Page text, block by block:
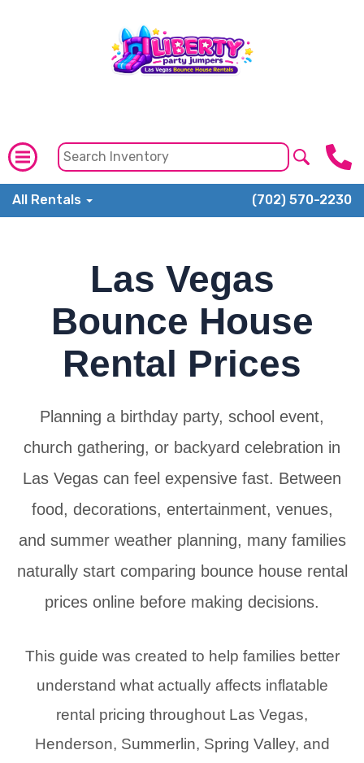
All Rentals (702) 570-2230
Las Vegas
Bounce House
Rental Prices
Planning a birthday party, school event,
church gathering, or backyard celebration in
Las Vegas can feel expensive fast. Between
food, decorations, entertainment, venues,
and summer weather planning, many families
naturally start comparing bounce house rental
prices online before making decisions.
This guide was created to help families better
understand what actually affects inflatable
rental pricing throughout Las Vegas,
Henderson, Summerlin, Spring Valley, and